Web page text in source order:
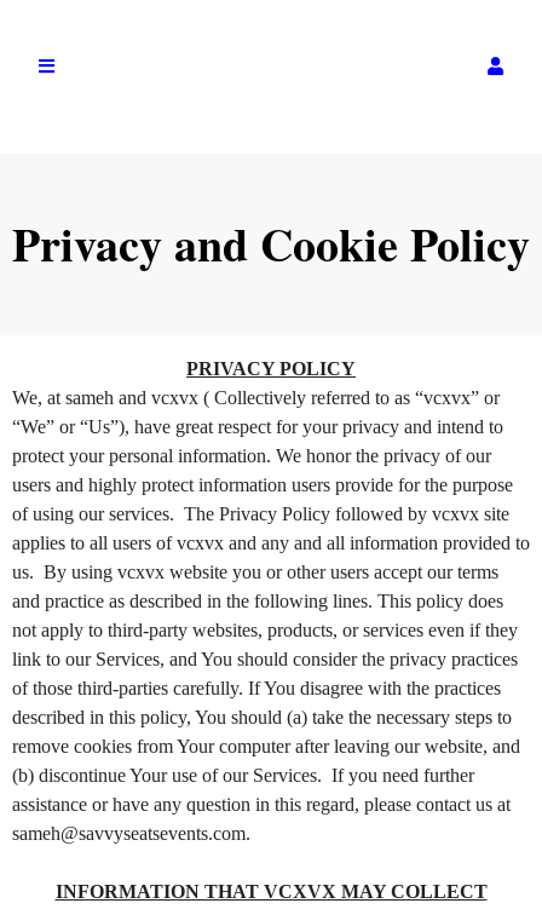
Privacy and Cookie Policy
d
d
n
g
C
o
n
t
e
n
t
a
n
d
P
a
g
Privacy and Cookie Policy | vcxvx
PRIVACY POLICY
We, at sameh and vcxvx ( Collectively referred to as “vcxvx” or
“We” or “Us”), have great respect for your privacy and intend to
protect your personal information. We honor the privacy of our
users and highly protect information users provide for the purpose
of using our services. The Privacy Policy followed by vcxvx site
applies to all users of vcxvx and any and all information provided to
us. By using vcxvx website you or other users accept our terms
and practice as described in the following lines. This policy does
not apply to third-party websites, products, or services even if they
link to our Services, and You should consider the privacy practices
of those third-parties carefully. If You disagree with the practices
described in this policy, You should (a) take the necessary steps to
remove cookies from Your computer after leaving our website, and
(b) discontinue Your use of our Services. If you need further
assistance or have any question in this regard, please contact us at
sameh@savvyseatsevents.com.
INFORMATION THAT VCXVX MAY COLLECT